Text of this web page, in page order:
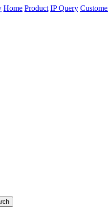
Home Product IP Query